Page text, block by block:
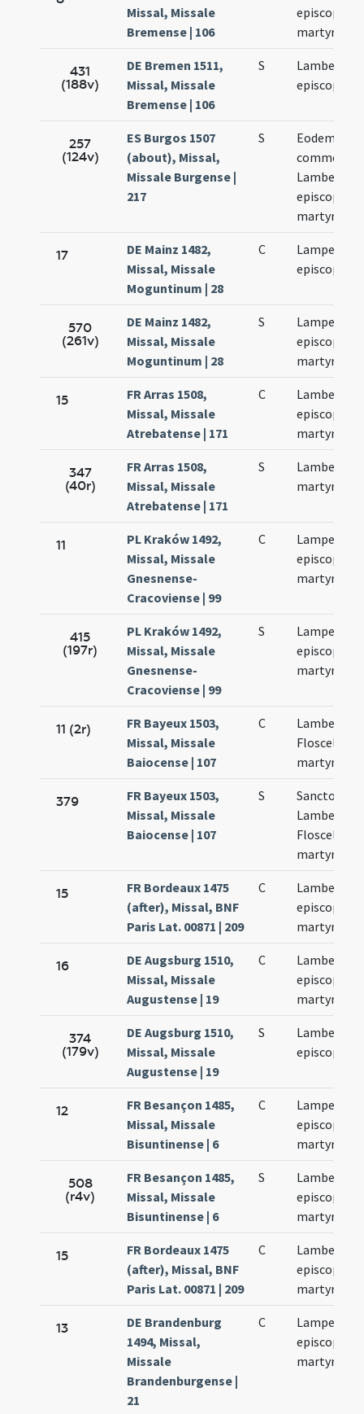
Missal, Missale
Bremense | 106
episcopi et
martyris
431
(188v)
DE Bremen 1511,
Missal, Missale
Bremense | 106
S
Lamberti
episcopi
257
(124v)
ES Burgos 1507
(about), Missal,
Missale Burgense |
217
S
Eodem die
Lamberti
episcopi et
martyris
17
DE Mainz 1482,
Missal, Missale
Moguntinum | 28
C
Lamperti
episcopi
570
(261v)
DE Mainz 1482,
Missal, Missale
Moguntinum | 28
S
Lamperti
episcopi et
martyris
15
FR Arras 1508,
Missal, Missale
Atrebatense | 171
C
Lamberti
episcopi et
martyris
347
(40r)
FR Arras 1508,
Missal, Missale
Atrebatense | 171
S
Lamberti
martyris
11
PL Kraków 1492,
Missal, Missale
Gnesnense-
Cracoviense | 99
C
Lamperti
episcopi et
martyris
415
(197r)
PL Kraków 1492,
Missal, Missale
Gnesnense-
Cracoviense | 99
S
Lamperti
episcopi et
martyris
11 (2r)
FR Bayeux 1503,
Missal, Missale
Baiocense | 107
C
Lamberti et
Floscelli
martyrum
379
FR Bayeux 1503,
Missal, Missale
Baiocense | 107
S
Sanctorum
Lamberti et
Floscelli
martyrum
15
FR Bordeaux 1475
(after), Missal, BNF
Paris Lat. 00871 | 209
C
Lamberti
episcopi et
martyris
16
DE Augsburg 1510,
Missal, Missale
Augustense | 19
C
Lamberti
episcopi et
martyris
374
(179v)
DE Augsburg 1510,
Missal, Missale
Augustense | 19
S
Lamberti
episcopi
12
FR Besançon 1485,
Missal, Missale
Bisuntinense | 6
C
Lamperti
episcopi et
martyris
508
(r4v)
FR Besançon 1485,
Missal, Missale
Bisuntinense | 6
S
Lamberti
episcopi et
martyris
15
FR Bordeaux 1475
(after), Missal, BNF
Paris Lat. 00871 | 209
C
Lamberti
episcopi et
martyris
13
DE Brandenburg
1494, Missal,
Missale
Brandenburgense |
21
C
Lamperti
episcopi et
martyrum